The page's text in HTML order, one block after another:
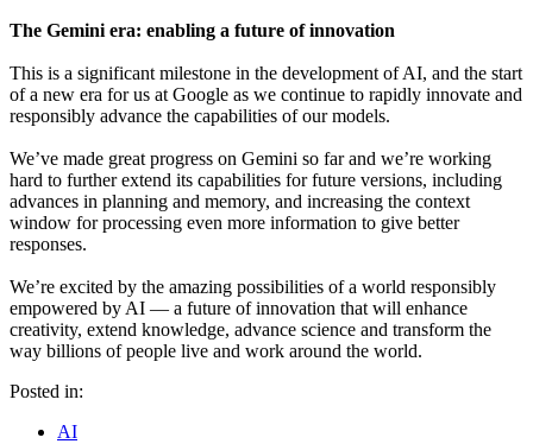
The Gemini era: enabling a future of innovation
This is a significant milestone in the development of AI, and the start
of a new era for us at Google as we continue to rapidly innovate and
responsibly advance the capabilities of our models.
We’ve made great progress on Gemini so far and we’re working
hard to further extend its capabilities for future versions, including
advances in planning and memory, and increasing the context
window for processing even more information to give better
responses.
We’re excited by the amazing possibilities of a world responsibly
empowered by AI — a future of innovation that will enhance
creativity, extend knowledge, advance science and transform the
way billions of people live and work around the world.
Posted in:
AI